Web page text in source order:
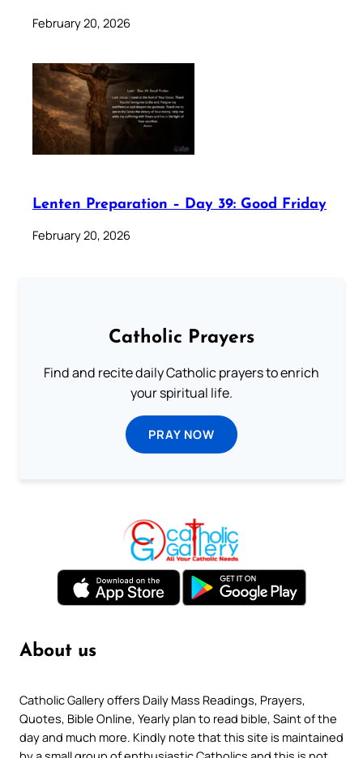
February 20, 2026
Lenten Preparation – Day 39: Good Friday
February 20, 2026
Catholic Prayers
Find and recite daily Catholic prayers to enrich
your spiritual life.
PRAY NOW
About us
Catholic Gallery offers Daily Mass Readings, Prayers,
Quotes, Bible Online, Yearly plan to read bible, Saint of the
day and much more. Kindly note that this site is maintained